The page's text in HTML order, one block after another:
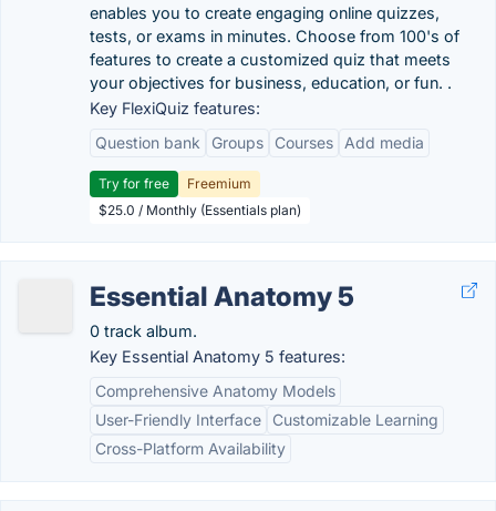
enables you to create engaging online quizzes,
tests, or exams in minutes. Choose from 100's of
features to create a customized quiz that meets
your objectives for business, education, or fun. .
Key FlexiQuiz features:
Question bank
Groups Courses Add media
Try for free
Freemium
$25.0 / Monthly (Essentials plan)
Essential Anatomy 5
0 track album.
Key Essential Anatomy 5 features:
Comprehensive Anatomy Models
User-Friendly Interface
Customizable Learning
Cross-Platform Availability